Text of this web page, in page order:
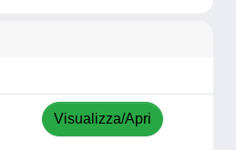
Visualizza/Apri